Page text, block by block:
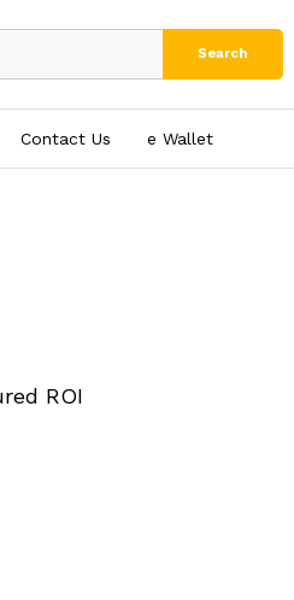
Search
Contact Us e₹ Wallet
ROI